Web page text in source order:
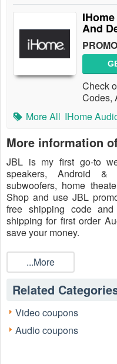
And
Check
Codes,
More All IHome
More information
JBL is my first go-to
speakers, Android &
subwoofers, home
Shop and use JBL
free shipping code
shipping for first order
save your money.
What is JBL coupon code
Reddit has thousands
almost couponing you
is the code that Reddit
subforums. On Reddit,
new go-to web pages
How to get JBL coupon
...More
Related
Video coupons
Audio coupons